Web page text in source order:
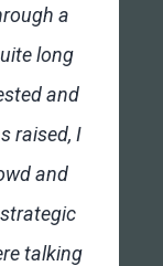
a
long
and
raised, I
and
talking